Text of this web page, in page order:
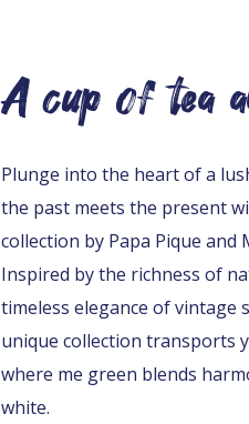
A cup of tea
Plunge into the heart of a
the past meets the present
collection by Papa Pique and
Inspired by the richness of
timeless elegance of vintage
unique collection transports
where me green blends
white.